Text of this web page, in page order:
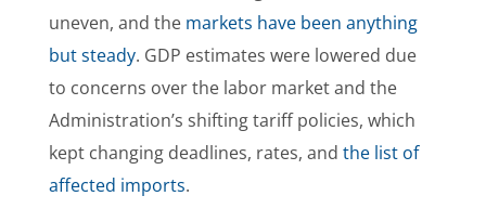
uneven, and the markets have been anything
but steady. GDP estimates were lowered due
to concerns over the labor market and the
Administration’s shifting tariff policies, which
kept changing deadlines, rates, and the list of
affected imports.